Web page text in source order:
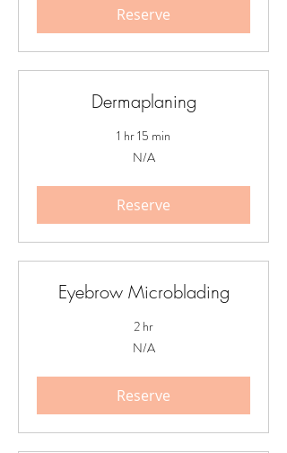
Reserve
Dermaplaning
1 hr 15 min
N/A
Reserve
Eyebrow Microblading
2 hr
N/A
Reserve